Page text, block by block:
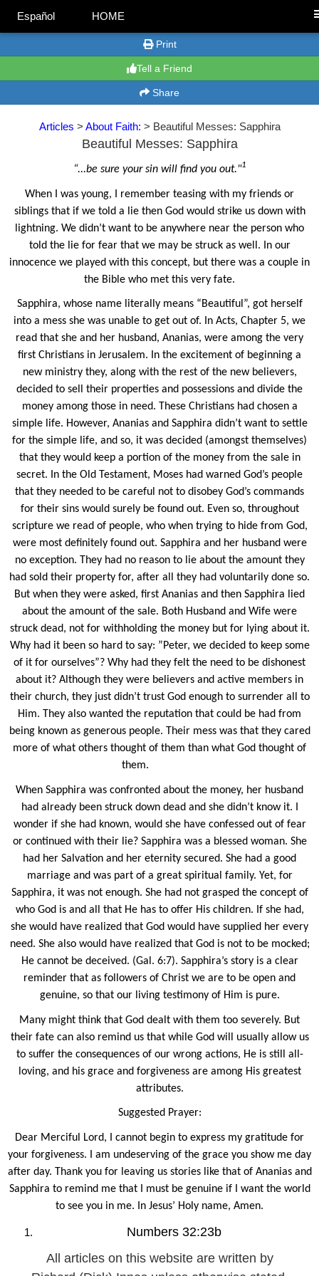
Español HOME
Print
Tell a Friend
Share
Articles > About Faith: > Beautiful Messes: Sapphira
Beautiful Messes: Sapphira
“...be sure your sin will find you out."1
When I was young, I remember teasing with my friends or
siblings that if we told a lie then God would strike us down with
lightning. We didn’t want to be anywhere near the person who
told the lie for fear that we may be struck as well. In our
innocence we played with this concept, but there was a couple in
the Bible who met this very fate.
Sapphira, whose name literally means “Beautiful”, got herself
into a mess she was unable to get out of. In Acts, Chapter 5, we
read that she and her husband, Ananias, were among the very
first Christians in Jerusalem. In the excitement of beginning a
new ministry they, along with the rest of the new believers,
decided to sell their properties and possessions and divide the
money among those in need. These Christians had chosen a
simple life. However, Ananias and Sapphira didn’t want to settle
for the simple life, and so, it was decided (amongst themselves)
that they would keep a portion of the money from the sale in
secret. In the Old Testament, Moses had warned God’s people
that they needed to be careful not to disobey God’s commands
for their sins would surely be found out. Even so, throughout
scripture we read of people, who when trying to hide from God,
were most definitely found out. Sapphira and her husband were
no exception. They had no reason to lie about the amount they
had sold their property for, after all they had voluntarily done so.
But when they were asked, first Ananias and then Sapphira lied
about the amount of the sale. Both Husband and Wife were
struck dead, not for withholding the money but for lying about it.
Why had it been so hard to say: ”Peter, we decided to keep some
of it for ourselves”? Why had they felt the need to be dishonest
about it? Although they were believers and active members in
their church, they just didn’t trust God enough to surrender all to
Him. They also wanted the reputation that could be had from
being known as generous people. Their mess was that they cared
more of what others thought of them than what God thought of
them.
When Sapphira was confronted about the money, her husband
had already been struck down dead and she didn’t know it. I
wonder if she had known, would she have confessed out of fear
or continued with their lie? Sapphira was a blessed woman. She
had her Salvation and her eternity secured. She had a good
marriage and was part of a great spiritual family. Yet, for
Sapphira, it was not enough. She had not grasped the concept of
who God is and all that He has to offer His children. If she had,
she would have realized that God would have supplied her every
need. She also would have realized that God is not to be mocked;
He cannot be deceived. (Gal. 6:7). Sapphira’s story is a clear
reminder that as followers of Christ we are to be open and
genuine, so that our living testimony of Him is pure.
Many might think that God dealt with them too severely. But
their fate can also remind us that while God will usually allow us
to suffer the consequences of our wrong actions, He is still all-
loving, and his grace and forgiveness are among His greatest
attributes.
Suggested Prayer:
Dear Merciful Lord, I cannot begin to express my gratitude for
your forgiveness. I am undeserving of the grace you show me day
after day. Thank you for leaving us stories like that of Ananias and
Sapphira to remind me that I must be genuine if I want the world
to see you in me. In Jesus’ Holy name, Amen.
Numbers 32:23b
All articles on this website are written by